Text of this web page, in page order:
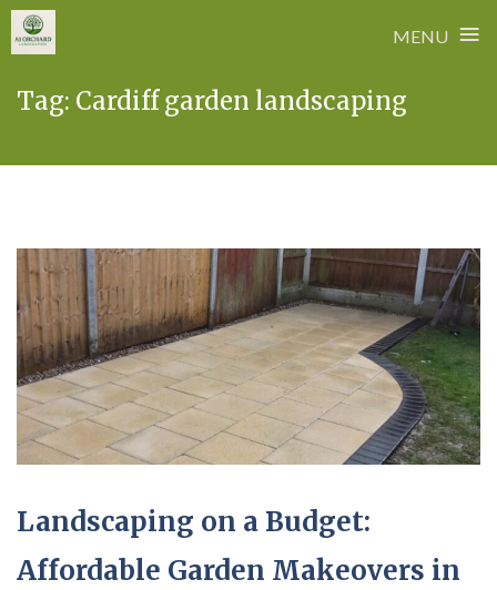
MENU ≡
Tag: Cardiff garden landscaping
Landscaping on a Budget:
Affordable Garden Makeovers in